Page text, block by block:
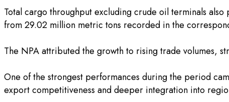
‎Total cargo throughput excluding crude oil terminals
from 29.02 million metric tons recorded in the
‎The NPA attributed the growth to rising trade volumes,
‎One of the strongest performances during the period
export competitiveness and deeper integration into